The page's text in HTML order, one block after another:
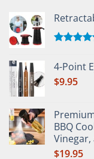
out of 5
4-Point
$9.95
BBQ
Vinegar,
$19.95